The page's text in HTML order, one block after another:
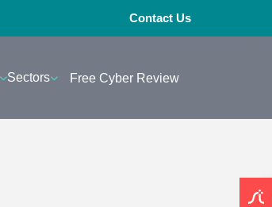
Contact Us
Sectors Free Cyber Review